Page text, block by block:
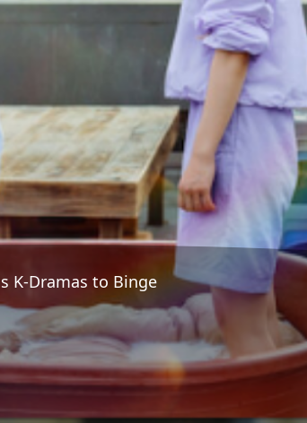
K-Dramas to Binge